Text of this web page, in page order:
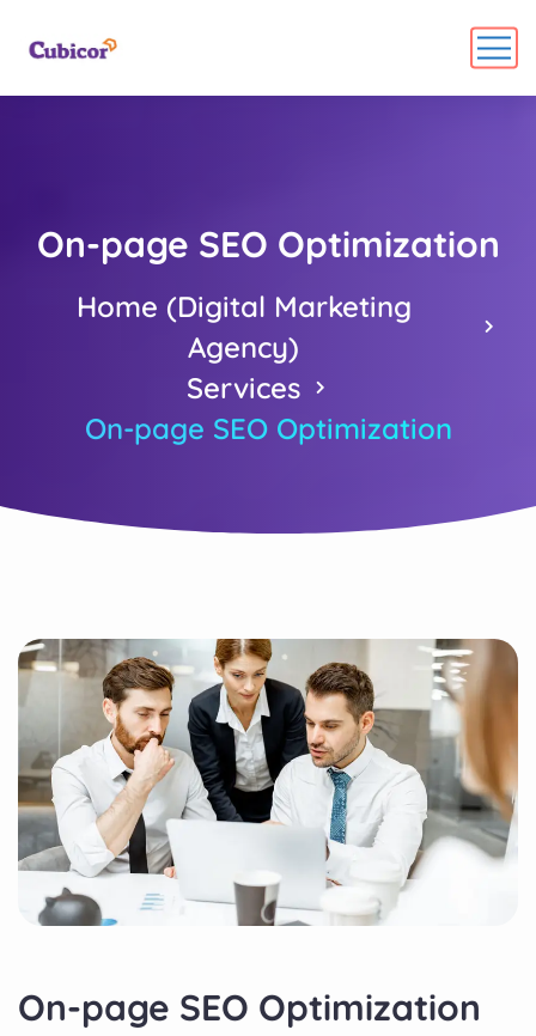
On-page SEO Optimization
Home (Digital Marketing
Agency)
Services
On-page SEO Optimization
On-page SEO Optimization